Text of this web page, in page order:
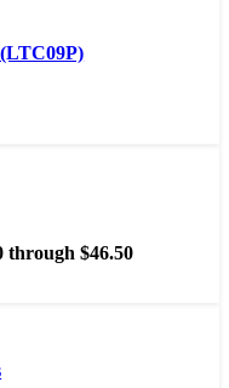
through $46.50